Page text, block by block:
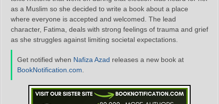
as a Muslim so she decided to write a book about a place
where everyone is accepted and welcomed. The lead
character, Fatima, deals with strong feelings of trauma and grief
as she struggles against limiting societal expectations.
Get notified when Nafiza Azad releases a new book at
BookNotification.com